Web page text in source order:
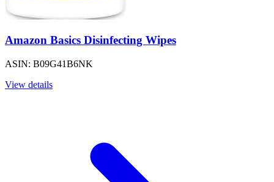
Amazon Basics Disinfecting Wipes
ASIN: B09G41B6NK
View details